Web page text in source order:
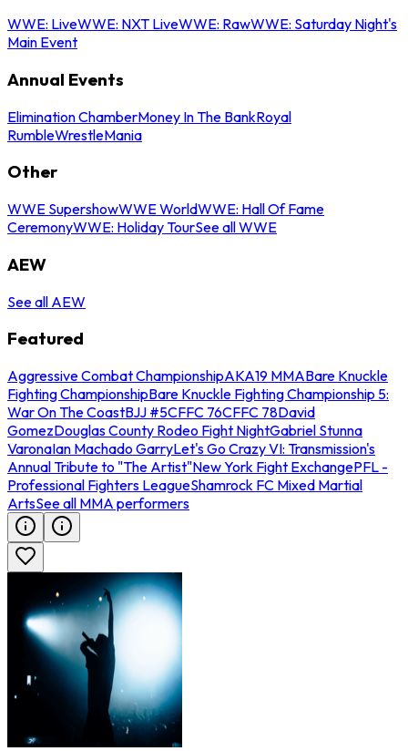
WWE: LiveWWE: NXT LiveWWE: RawWWE: Saturday Night's
Main Event
Annual Events
Elimination ChamberMoney In The BankRoyal
RumbleWrestleMania
Other
WWE SupershowWWE WorldWWE: Hall Of Fame
CeremonyWWE: Holiday TourSee all WWE
AEW
See all AEW
Featured
Aggressive Combat ChampionshipAKA19 MMABare Knuckle
Fighting ChampionshipBare Knuckle Fighting Championship 5:
War On The CoastBJJ #5CFFC 76CFFC 78David
GomezDouglas County Rodeo Fight NightGabriel Stunna
VaronaIan Machado GarryLet's Go Crazy VI: Transmission's
Annual Tribute to "The Artist"New York Fight ExchangePFL -
Professional Fighters LeagueShamrock FC Mixed Martial
ArtsSee all MMA performers